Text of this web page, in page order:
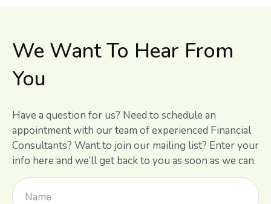
We Want To Hear From
You
Have a question for us? Need to schedule an
appointment with our team of experienced Financial
Consultants? Want to join our mailing list? Enter your
info here and we’ll get back to you as soon as we can.